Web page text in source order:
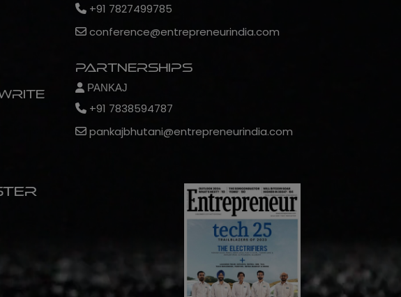
+91 7827499785
conference@entrepreneurindia.com
Partnerships
PANKAJ
+91 7838594787
pankajbhutani@entrepreneurindia.com